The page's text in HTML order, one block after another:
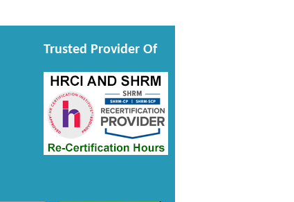
Trusted Provider Of